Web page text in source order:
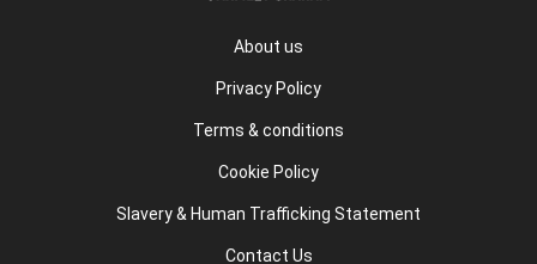
About us
Privacy Policy
Terms & conditions
Cookie Policy
Slavery & Human Trafficking Statement
Contact Us